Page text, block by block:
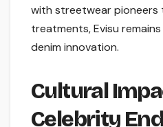
with streetwear pioneers
treatments, Evisu
denim innovation.
Cultural
Celebrity